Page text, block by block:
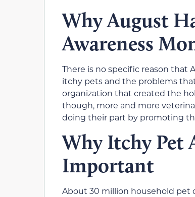
Why August
Awareness
There is no specific reason that
itchy pets and the problems
organization that created the
though, more and more
doing their part by promoting
Why Itchy Pet
Important
About 30 million household pet